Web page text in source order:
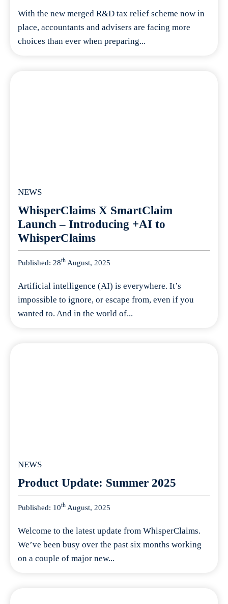
With the new merged R&D tax relief scheme now in
place, accountants and advisers are facing more
choices than ever when preparing...
NEWS
WhisperClaims X SmartClaim
Launch – Introducing +AI to
WhisperClaims
Published: 28th August, 2025
Artificial intelligence (AI) is everywhere. It’s
impossible to ignore, or escape from, even if you
wanted to. And in the world of...
NEWS
Product Update: Summer 2025
Published: 10th August, 2025
Welcome to the latest update from WhisperClaims.
We’ve been busy over the past six months working
on a couple of major new...